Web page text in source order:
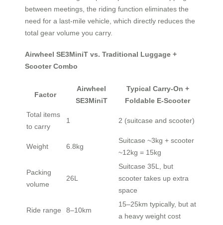
between meetings, the riding function eliminates the
need for a last-mile vehicle, which directly reduces the
total gear volume you carry.
Airwheel SE3MiniT vs. Traditional Luggage +
Scooter Combo
Factor
Airwheel
SE3MiniT
Typical Carry-On +
Foldable E-Scooter
Total items
to carry
1 2 (suitcase and scooter)
Weight 6.8kg
Suitcase ~3kg + scooter
~12kg = 15kg
Packing
volume
26L
Suitcase 35L, but
scooter takes up extra
space
Ride range 8–10km
15–25km typically, but at
a heavy weight cost